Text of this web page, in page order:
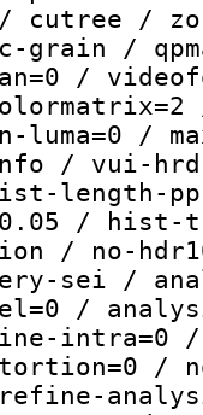
/ cutree /
grain /
/
/
/ vui-
length-
/ hist-
/ no-
sei /
/
intra=0
/